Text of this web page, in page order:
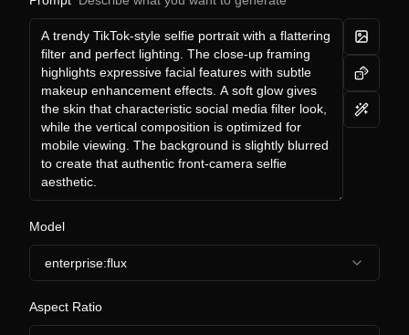
Model
enterprise:flux
Aspect Ratio